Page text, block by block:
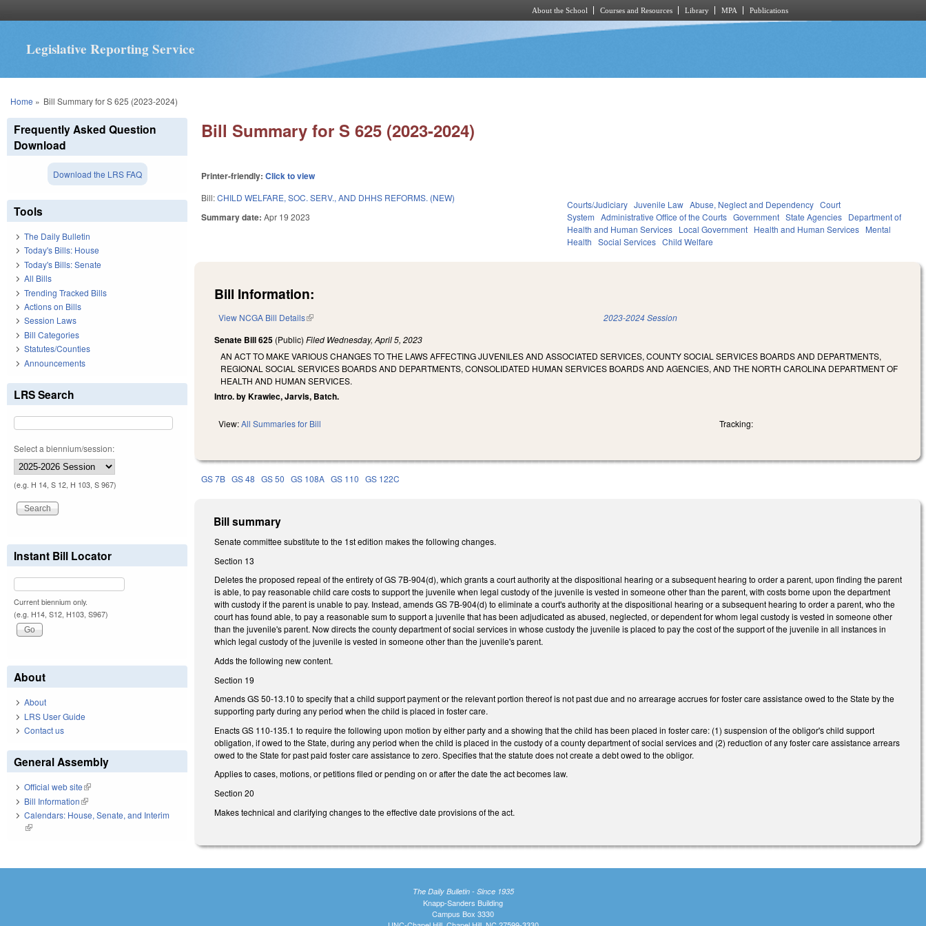
About the School Courses and Resources Library MPA Publications
Legislative Reporting Service
You are here
Home » Bill Summary for S 625 (2023-2024)
Bill Summary for S 625 (2023-2024)
Printer-friendly:Click to view
Bill:CHILD WELFARE, SOC. SERV., AND DHHS REFORMS. (NEW)
Summary date:Apr 19 2023
Courts/Judiciary Juvenile Law Abuse, Neglect and Dependency Court
System Administrative Office of the Courts Government State Agencies Department of
Health and Human Services Local Government Health and Human Services Mental
Health Social Services Child Welfare
Bill Information:
View NCGA Bill Details(link is external) 2023-2024 Session
Senate Bill 625 (Public)Filed Wednesday, April 5, 2023
AN ACT TO MAKE VARIOUS CHANGES TO THE LAWS AFFECTING JUVENILES AND ASSOCIATED SERVICES, COUNTY SOCIAL SERVICES BOARDS AND DEPARTMENTS,
REGIONAL SOCIAL SERVICES BOARDS AND DEPARTMENTS, CONSOLIDATED HUMAN SERVICES BOARDS AND AGENCIES, AND THE NORTH CAROLINA DEPARTMENT OF
HEALTH AND HUMAN SERVICES.
Intro. by Krawiec, Jarvis, Batch.
View:All Summaries for Bill Tracking:
GS 7B GS 48 GS 50 GS 108A GS 110 GS 122C
Bill summary
Senate committee substitute to the 1st edition makes the following changes.
Section 13
Deletes the proposed repeal of the entirety of GS 7B-904(d), which grants a court authority at the dispositional hearing or a subsequent hearing to order a parent, upon finding the parent
is able, to pay reasonable child care costs to support the juvenile when legal custody of the juvenile is vested in someone other than the parent, with costs borne upon the department
with custody if the parent is unable to pay. Instead, amends GS 7B-904(d) to eliminate a court's authority at the dispositional hearing or a subsequent hearing to order a parent, who the
court has found able, to pay a reasonable sum to support a juvenile that has been adjudicated as abused, neglected, or dependent for whom legal custody is vested in someone other
than the juvenile's parent. Now directs the county department of social services in whose custody the juvenile is placed to pay the cost of the support of the juvenile in all instances in
which legal custody of the juvenile is vested in someone other than the juvenile's parent.
Adds the following new content.
Section 19
Amends GS 50-13.10 to specify that a child support payment or the relevant portion thereof is not past due and no arrearage accrues for foster care assistance owed to the State by the
supporting party during any period when the child is placed in foster care.
Enacts GS 110-135.1 to require the following upon motion by either party and a showing that the child has been placed in foster care: (1) suspension of the obligor's child support
obligation, if owed to the State, during any period when the child is placed in the custody of a county department of social services and (2) reduction of any foster care assistance arrears
owed to the State for past paid foster care assistance to zero. Specifies that the statute does not create a debt owed to the obligor.
Applies to cases, motions, or petitions filed or pending on or after the date the act becomes law.
Section 20
Makes technical and clarifying changes to the effective date provisions of the act.
Frequently Asked Question
Download
Download the LRS FAQ
Tools
The Daily Bulletin
Today's Bills: House
Today's Bills: Senate
All Bills
Trending Tracked Bills
Actions on Bills
Session Laws
Bill Categories
Statutes/Counties
Announcements
LRS Search
Select a biennium/session:
(e.g. H 14, S 12, H 103, S 967)
Instant Bill Locator
Current biennium only.
(e.g. H14, S12, H103, S967)
About
About
LRS User Guide
Contact us
General Assembly
Official web site(link is external)
Bill Information(link is external)
Calendars: House, Senate, and Interim
(link is external)
The Daily Bulletin - Since 1935
Knapp-Sanders Building
Campus Box 3330